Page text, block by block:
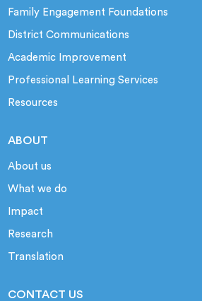
Family Engagement Foundations
District Communications
Academic Improvement
Professional Learning Services
Resources
ABOUT
About us
What we do
Impact
Research
Translation
CONTACT US